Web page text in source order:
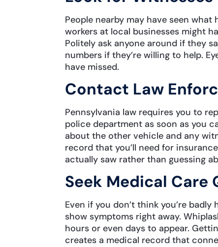
People nearby may have seen
workers at local businesses might
Politely ask anyone around if they
numbers if they’re willing to help.
have missed.
Contact Law
Pennsylvania law requires you to
police department as soon as you
about the other vehicle and any
record that you’ll need for
actually saw rather than guessing
Seek Medical Care
Even if you don’t think you’re
show symptoms right away.
hours or even days to appear.
creates a medical record that